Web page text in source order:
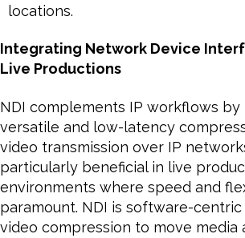
locations.
Integrating Network Device
Live Productions
NDI complements IP workflows by
versatile and low-latency
video transmission over IP
particularly beneficial in live
environments where speed and
paramount. NDI is software-
video compression to move media